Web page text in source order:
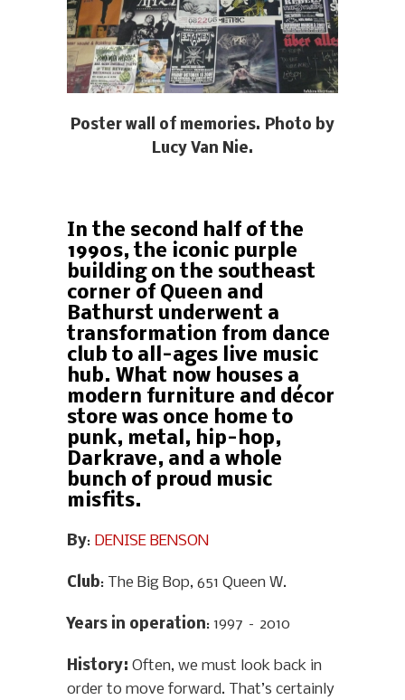
Poster wall of memories. Photo by
Lucy Van Nie.
In the second half of the
1990s, the iconic purple
building on the southeast
corner of Queen and
Bathurst underwent a
transformation from dance
club to all-ages live music
hub. What now houses a
modern furniture and décor
store was once home to
punk, metal, hip-hop,
Darkrave, and a whole
bunch of proud music
misfits.
By: DENISE BENSON
Club: The Big Bop, 651 Queen W.
Years in operation: 1997 – 2010
History: Often, we must look back in
order to move forward. That’s certainly